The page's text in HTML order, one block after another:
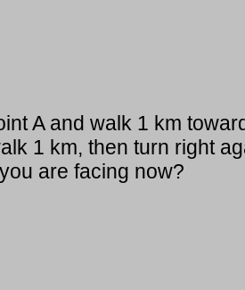
A and walk 1 km
1 km, then turn right
are facing now?